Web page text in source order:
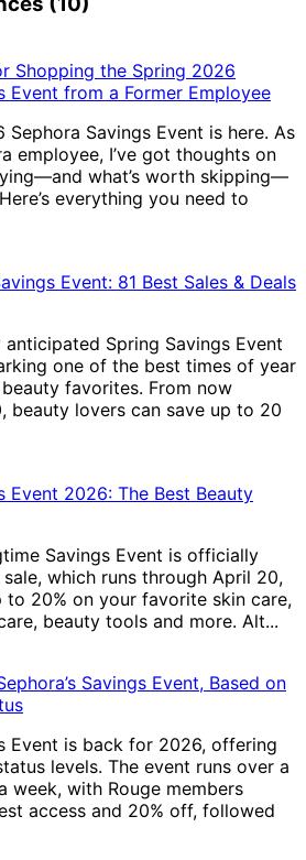
Shopping the Spring 2026
Event from a Former Employee
Sephora Savings Event is here. As
employee, I’ve got thoughts on
what’s worth skipping—
everything you need to
Event: 81 Best Sales & Deals
anticipated Spring Savings Event
one of the best times of year
favorites. From now
beauty lovers can save up to 20
Event 2026: The Best Beauty
Savings Event is officially
which runs through April 20,
to 20% on your favorite skin care,
beauty tools and more. Alt...
Savings Event, Based on
Event is back for 2026, offering
levels. The event runs over a
week, with Rouge members
access and 20% off, followed